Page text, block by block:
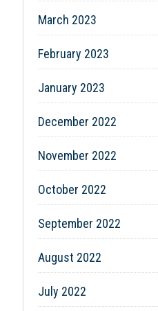
March 2023
February 2023
January 2023
December 2022
November 2022
October 2022
September 2022
August 2022
July 2022